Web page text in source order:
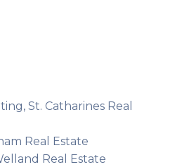
St. Catharines Real
Real Estate
Real Estate